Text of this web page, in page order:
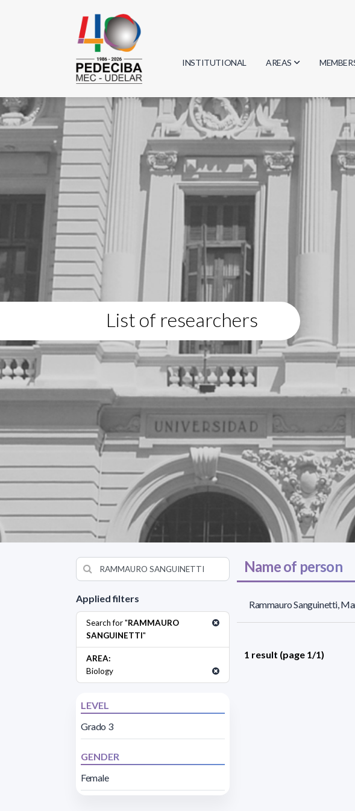
INSTITUTIONAL AREAS
Biology
Physics
Geosciences
Computer Science
Students
List of researchers
Applied filters
Search for "RAMMAURO
SANGUINETTI"
AREA:
Biology
LEVEL
Grado 3
GENDER
Female
Name of person
Rammauro Sanguinetti,
1 result (page 1/1)